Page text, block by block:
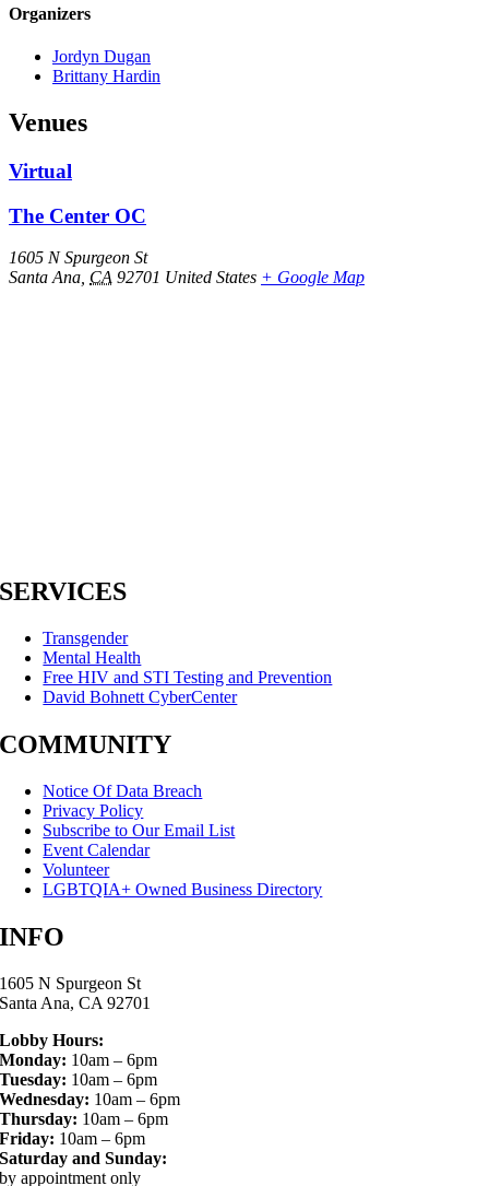
Organizers
Jordyn Dugan
Brittany Hardin
Venues
Virtual
The Center OC
1605 N Spurgeon St
Santa Ana, CA 92701 United States + Google Map
SERVICES
Transgender
Mental Health
Free HIV and STI Testing and Prevention
David Bohnett CyberCenter
COMMUNITY
Notice Of Data Breach
Privacy Policy
Subscribe to Our Email List
Event Calendar
Volunteer
LGBTQIA+ Owned Business Directory
INFO
1605 N Spurgeon St
Santa Ana, CA 92701
Lobby Hours:
Monday: 10am – 6pm
Tuesday: 10am – 6pm
Wednesday: 10am – 6pm
Thursday: 10am – 6pm
Friday: 10am – 6pm
Saturday and Sunday:
by appointment only